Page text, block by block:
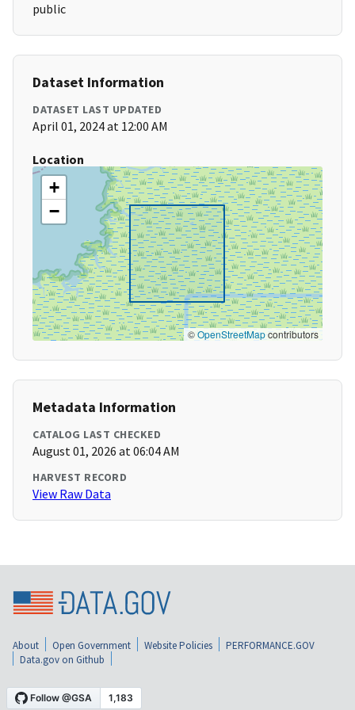
public
Dataset Information
DATASET LAST UPDATED
April 01, 2024 at 12:00 AM
Location
+
−
©OpenStreetMapcontributors
Metadata Information
CATALOG LAST CHECKED
August 01, 2026 at 06:04 AM
HARVEST RECORD
View Raw Data
About Open Government Website Policies
PERFORMANCE.GOV
Data.gov on Github